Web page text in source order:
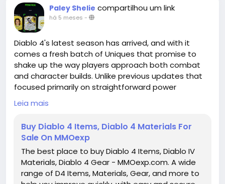
victory without the typical frustration of one of
Elden Ring's most punishing fights.
Elden Ring Runes for sale
https://www.mmoexp.com/Elden-ring/Runes.html
Paley Shelie compartilhou um link
há 5 meses -
Diablo 4's latest season has arrived, and with it
comes a fresh batch of Uniques that promise to
shake up the way players approach both combat
and character builds. Unlike previous updates that
focused primarily on straightforward power
upgrades, this season's Uniques are all about trade-
offs, strategic risk, and creative synergies. Each item
willing to embrace unusual playstyles or adapt to
challenges in new ways. From utility-focused
solutions to high-risk, high-reward offensive
strategies, the current selection of Uniques is
shaping up to be one of the most dynamic yet.
Leia mais
Buy Diablo 4 Items, Diablo 4 Materials For
Sale On MMOexp
The best place to buy Diablo 4 Items, Diablo IV
Materials, Diablo 4 Gear - MMOexp.com. A wide
range of D4 Items, Materials, Gear, and more to